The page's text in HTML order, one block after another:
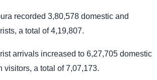
recorded 3,80,578 domestic and
a total of 4,19,807.
arrivals increased to 6,27,705 domestic
visitors, a total of 7,07,173.